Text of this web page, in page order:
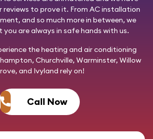
reviews to prove it. From AC installation
and so much more in between, we
are always in safe hands with us.
the heating and air conditioning
Churchville, Warminster, Willow
and Ivyland rely on!
Call Now